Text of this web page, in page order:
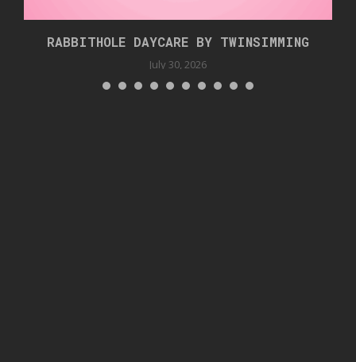
RABBITHOLE DAYCARE BY TWINSIMMING
July 30, 2026